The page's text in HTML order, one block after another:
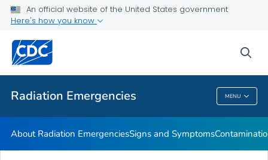
An official website of the United States government
Here's how you know
Radiation Emergencies MENU
Public Health
Radiation Emergencies
About Radiation EmergenciesSigns and Symptoms